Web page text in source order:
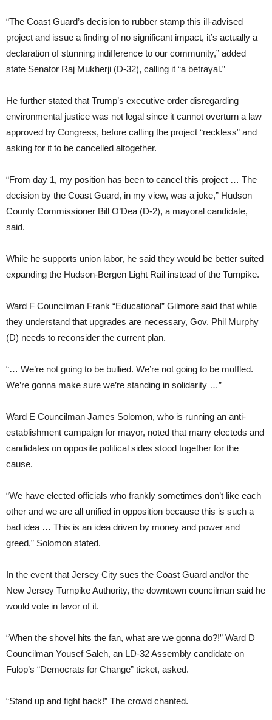
“The Coast Guard’s decision to rubber stamp this ill-advised
project and issue a finding of no significant impact, it’s actually a
declaration of stunning indifference to our community,” added
state Senator Raj Mukherji (D-32), calling it “a betrayal.”
He further stated that Trump’s executive order disregarding
environmental justice was not legal since it cannot overturn a law
approved by Congress, before calling the project “reckless” and
asking for it to be cancelled altogether.
“From day 1, my position has been to cancel this project … The
decision by the Coast Guard, in my view, was a joke,” Hudson
County Commissioner Bill O’Dea (D-2), a mayoral candidate,
said.
While he supports union labor, he said they would be better suited
expanding the Hudson-Bergen Light Rail instead of the Turnpike.
Ward F Councilman Frank “Educational” Gilmore said that while
they understand that upgrades are necessary, Gov. Phil Murphy
(D) needs to reconsider the current plan.
“… We’re not going to be bullied. We’re not going to be muffled.
We’re gonna make sure we’re standing in solidarity …”
Ward E Councilman James Solomon, who is running an anti-
establishment campaign for mayor, noted that many electeds and
candidates on opposite political sides stood together for the
cause.
“We have elected officials who frankly sometimes don’t like each
other and we are all unified in opposition because this is such a
bad idea … This is an idea driven by money and power and
greed,” Solomon stated.
In the event that Jersey City sues the Coast Guard and/or the
New Jersey Turnpike Authority, the downtown councilman said he
would vote in favor of it.
“When the shovel hits the fan, what are we gonna do?!” Ward D
Councilman Yousef Saleh, an LD-32 Assembly candidate on
Fulop’s “Democrats for Change” ticket, asked.
“Stand up and fight back!” The crowd chanted.